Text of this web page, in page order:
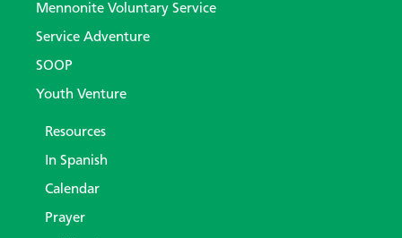
Mennonite Voluntary Service
Service Adventure
SOOP
Youth Venture
Resources
In Spanish
Calendar
Prayer